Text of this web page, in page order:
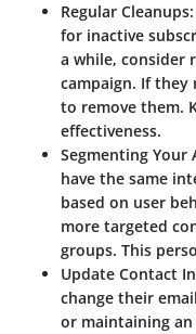
Regular Cleanups
for inactive
a while, consider
campaign. If they
to remove them.
effectiveness.
Segmenting Your
have the same
based on user
more targeted
groups. This
Update Contact
change their
or maintaining